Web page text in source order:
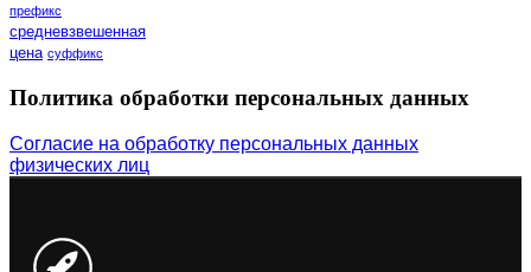
префикс
средневзвешенная
цена суффикс
Политика обработки персональных данных
Согласие на обработку персональных данных
физических лиц